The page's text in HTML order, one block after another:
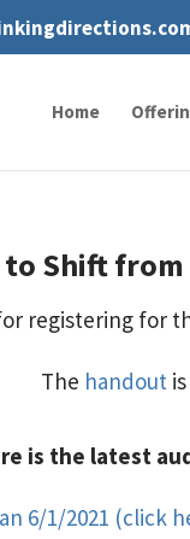
Home
Shift from
registering for
The handout
is the latest
6/1/2021 (click